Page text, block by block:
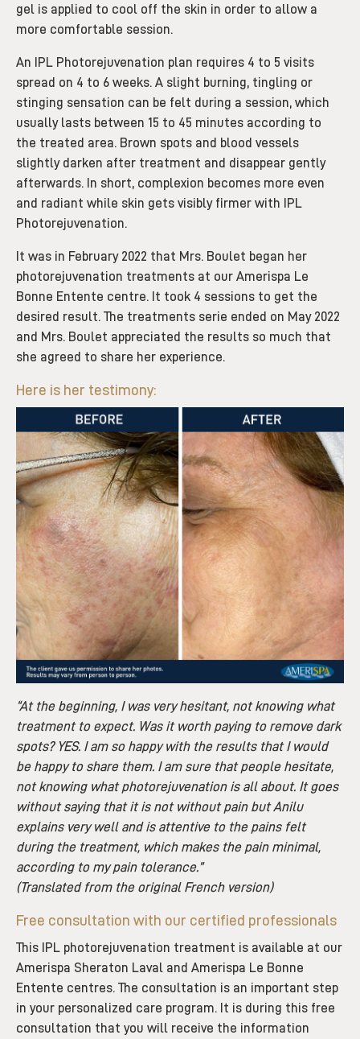
gel is applied to cool off the skin in order to allow a
more comfortable session.
An IPL Photorejuvenation plan requires 4 to 5 visits
spread on 4 to 6 weeks. A slight burning, tingling or
stinging sensation can be felt during a session, which
usually lasts between 15 to 45 minutes according to
the treated area. Brown spots and blood vessels
slightly darken after treatment and disappear gently
afterwards. In short, complexion becomes more even
and radiant while skin gets visibly firmer with IPL
Photorejuvenation.
It was in February 2022 that Mrs. Boulet began her
photorejuvenation treatments at our Amerispa Le
Bonne Entente centre. It took 4 sessions to get the
desired result. The treatments serie ended on May 2022
and Mrs. Boulet appreciated the results so much that
she agreed to share her experience.
Here is her testimony:
“At the beginning, I was very hesitant, not knowing what
treatment to expect. Was it worth paying to remove dark
spots? YES. I am so happy with the results that I would
be happy to share them. I am sure that people hesitate,
not knowing what photorejuvenation is all about. It goes
without saying that it is not without pain but Anilu
explains very well and is attentive to the pains felt
during the treatment, which makes the pain minimal,
according to my pain tolerance.”
(Translated from the original French version)
Free consultation with our certified professionals
This IPL photorejuvenation treatment is available at our
Amerispa Sheraton Laval and Amerispa Le Bonne
Entente centres. The consultation is an important step
in your personalized care program. It is during this free
consultation that you will receive the information